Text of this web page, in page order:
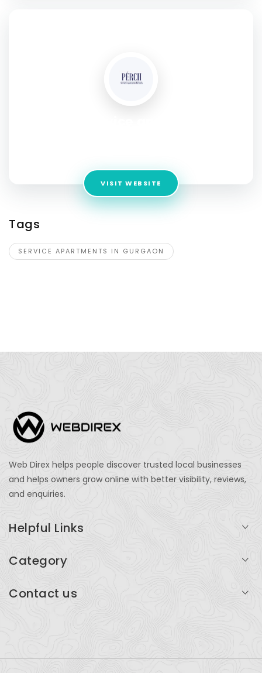
VISIT WEBSITE
Tags
SERVICE APARTMENTS IN GURGAON
Web Direx helps people discover trusted local businesses
and helps owners grow online with better visibility, reviews,
and enquiries.
Helpful Links
Add Listing
Category
Restaurants
Contact us